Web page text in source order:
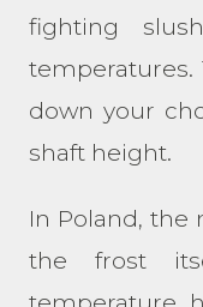
fighting
temperatures.
down your
shaft height.
In Poland,
the frost